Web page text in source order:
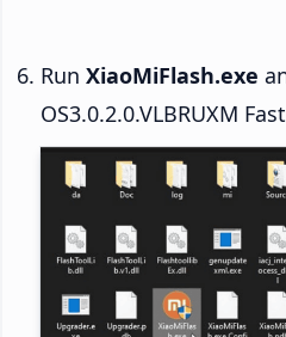
Run XiaoMiFlash.exe
OS3.0.2.0.VLBRUXM